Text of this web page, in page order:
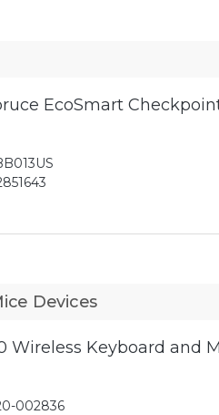
EcoSmart
Devices
Wireless Keyboard and
002836